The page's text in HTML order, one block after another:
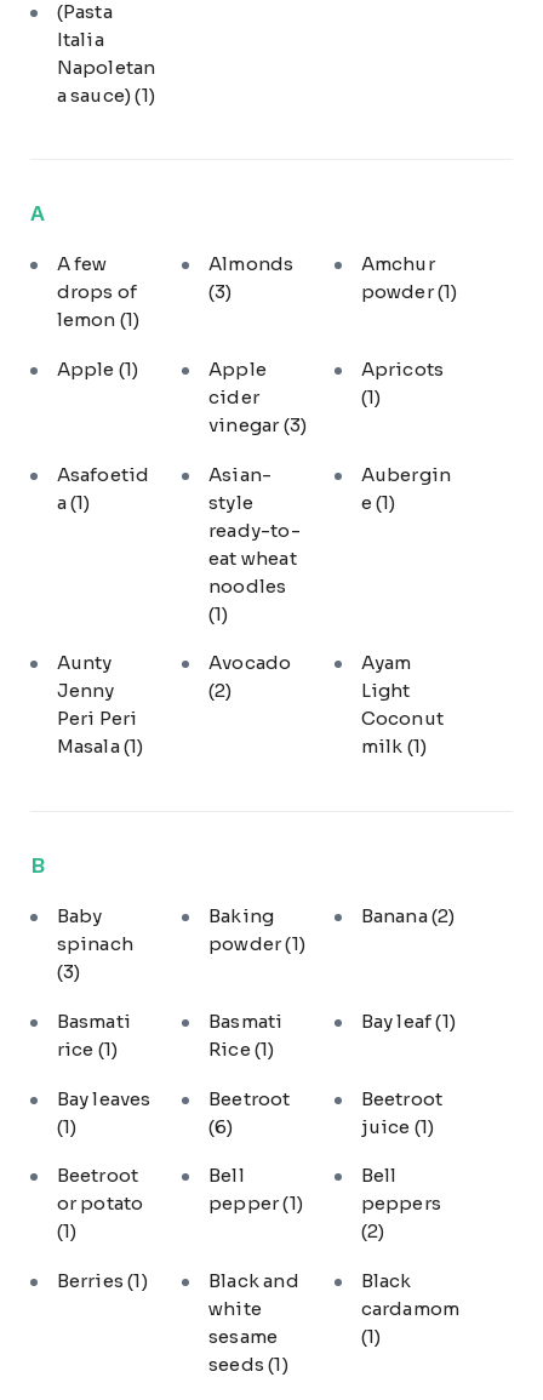
(Pasta
Italia
Napoletan
a sauce)(1)
A
A few
drops of
lemon (1)
Almonds
(3)
Amchur
powder(1)
Apple (1)
Apple
cider
vinegar(3)
Apricots
(1)
Asafoetid
a(1)
Asian-
style
ready-to-
eat wheat
noodles
(1)
Aubergin
e (1)
Aunty
Jenny
Peri Peri
Masala(1)
Avocado
(2)
Ayam
Light
Coconut
milk (1)
B
Baby
spinach
(3)
Baking
powder(1)
Banana(2)
Basmati
rice (1)
Basmati
Rice(1)
Bay leaf(1)
Bay leaves
(1)
Beetroot
(6)
Beetroot
juice (1)
Beetroot
or potato
(1)
Bell
pepper(1)
Bell
peppers
(2)
Berries(1)
Black and
white
sesame
seeds(1)
Black
cardamom
(1)